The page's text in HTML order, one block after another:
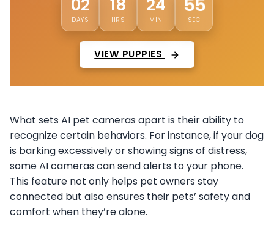
02
DAYS
18
HRS
24
MIN
52
SEC
VIEW PUPPIES
What sets AI pet cameras apart is their ability to
recognize certain behaviors. For instance, if your dog
is barking excessively or showing signs of distress,
some AI cameras can send alerts to your phone.
This feature not only helps pet owners stay
connected but also ensures their pets’ safety and
comfort when they’re alone.